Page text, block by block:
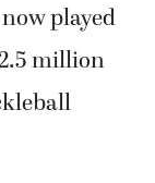
played
million